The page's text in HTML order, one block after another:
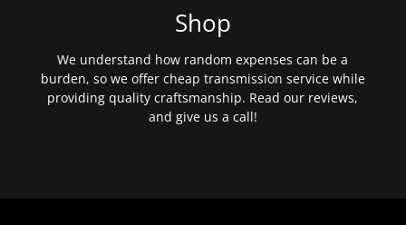
Shop
We understand how random expenses can be a
burden, so we offer cheap transmission service while
providing quality craftsmanship. Read our reviews,
and give us a call!